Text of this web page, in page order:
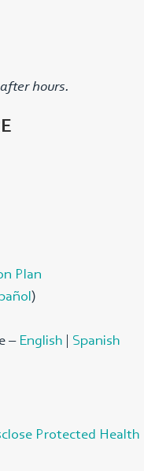
hours.
Plan
)
– English | Spanish
Protected Health